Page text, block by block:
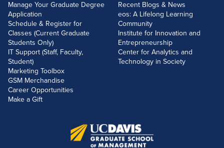
Manage Your Graduate Degree
Application
Schedule & Register for
Classes (Current Graduate
Students Only)
IT Support (Staff, Faculty,
Student)
Marketing Toolbox
GSM Merchandise
Career Opportunities
Make a Gift
Recent Blogs & News
eos: A Lifelong Learning
Community
Institute for Innovation and
Entrepreneurship
Center for Analytics and
Technology in Society